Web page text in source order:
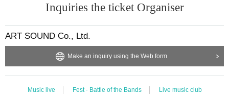
Inquiries the ticket Organiser
ART SOUND Co., Ltd.
Make an inquiry using the Web form
Music live Fest · Battle of the Bands Live music club